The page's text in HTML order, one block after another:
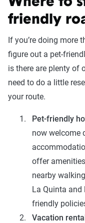
friendly
If you’re doing more
figure out a pet-
is there are plenty of
need to do a little
your route.
Pet-friendly
now welcome
offer
nearby
La Quinta and
friendly
Vacation